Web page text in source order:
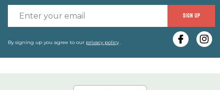
SIGN UP
By signing up you agree to our privacy policy.